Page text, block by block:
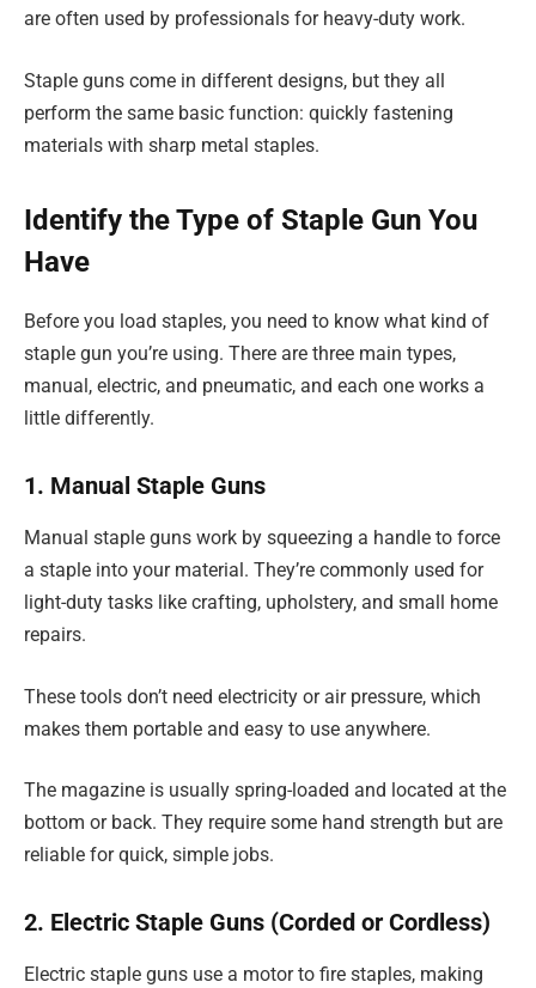
are often used by professionals for heavy-duty work.
Staple guns come in different designs, but they all
perform the same basic function: quickly fastening
materials with sharp metal staples.
Identify the Type of Staple Gun You
Have
Before you load staples, you need to know what kind of
staple gun you’re using. There are three main types,
manual, electric, and pneumatic, and each one works a
little differently.
1. Manual Staple Guns
Manual staple guns work by squeezing a handle to force
a staple into your material. They’re commonly used for
light-duty tasks like crafting, upholstery, and small home
repairs.
These tools don’t need electricity or air pressure, which
makes them portable and easy to use anywhere.
The magazine is usually spring-loaded and located at the
bottom or back. They require some hand strength but are
reliable for quick, simple jobs.
2. Electric Staple Guns (Corded or Cordless)
Electric staple guns use a motor to fire staples, making